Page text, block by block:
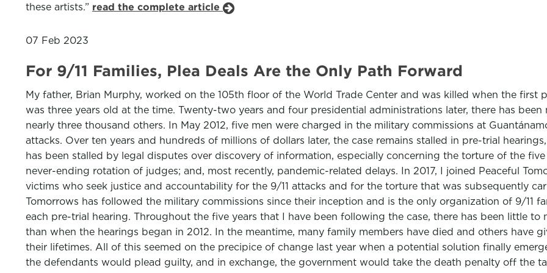
these artists.” read the complete article
07 Feb 2023
For 9/11 Families, Plea Deals Are the Only Path Forward
My father, Brian Murphy, worked on the 105th floor of the World Trade Center and was killed when the first
was three years old at the time. Twenty-two years and four presidential administrations later, there has
nearly three thousand others. In May 2012, five men were charged in the military commissions at
attacks. Over ten years and hundreds of millions of dollars later, the case remains stalled in pre-trial
has been stalled by legal disputes over discovery of information, especially concerning the torture of the
never-ending rotation of judges; and, most recently, pandemic-related delays. In 2017, I joined Peaceful
victims who seek justice and accountability for the 9/11 attacks and for the torture that was subsequently
Tomorrows has followed the military commissions since their inception and is the only organization of 9/11
each pre-trial hearing. Throughout the five years that I have been following the case, there has been little to
than when the hearings began in 2012. In the meantime, many family members have died and others have
their lifetimes. All of this seemed on the precipice of change last year when a potential solution finally
the defendants would plead guilty, and in exchange, the government would take the death penalty off the